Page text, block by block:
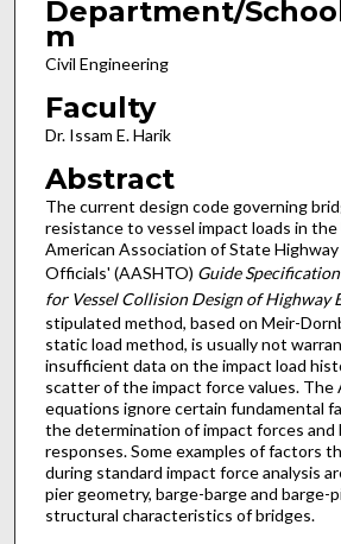
Department/
m
Civil Engineering
Faculty
Dr. Issam E. Harik
Abstract
The current design code governing
resistance to vessel impact loads in the
American Association of State
Officials' (AASHTO) Guide
for Vessel Collision Design of Highway
stipulated method, based on Meir-
static load method, is usually not
insufficient data on the impact load
scatter of the impact force values. The
equations ignore certain fundamental
the determination of impact forces and
responses. Some examples of factors
during standard impact force analysis
pier geometry, barge-barge and barge-
structural characteristics of bridges.